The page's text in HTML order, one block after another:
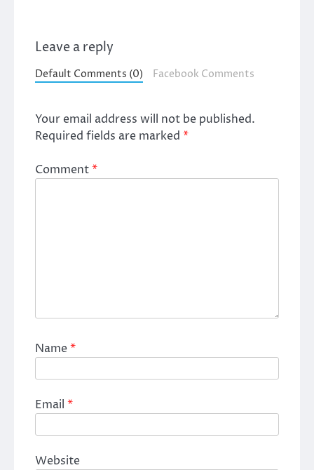
Leave a reply
Default Comments (0) Facebook Comments
Your email address will not be published.
Required fields are marked *
Comment*
Name*
Email *
Website